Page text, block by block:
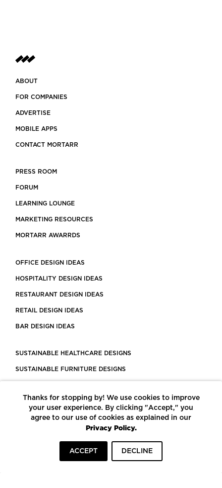
ABOUT
FOR COMPANIES
ADVERTISE
MOBILE APPS
CONTACT MORTARR
PRESS ROOM
FORUM
LEARNING LOUNGE
MARKETING RESOURCES
MORTARR AWARRDS
OFFICE DESIGN IDEAS
HOSPITALITY DESIGN IDEAS
RESTAURANT DESIGN IDEAS
RETAIL DESIGN IDEAS
BAR DESIGN IDEAS
SUSTAINABLE HEALTHCARE DESIGNS
SUSTAINABLE FURNITURE DESIGNS
LEED CERTIFIED PROJECTS
CONSTRUCTION SOLUTIONS
POWERED BY ECOMEDES
Thanks for stopping by! We use cookies to improve
your user experience. By clicking "Accept," you
agree to our use of cookies as explained in our
Privacy Policy.
ACCEPT DECLINE